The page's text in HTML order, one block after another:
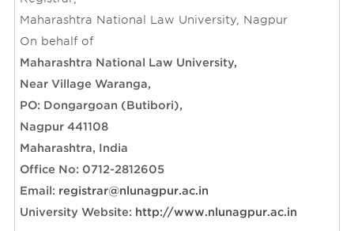
Maharashtra National Law University, Nagpur
On behalf of
Maharashtra National Law University,
Near Village Waranga,
PO: Dongargoan (Butibori),
Nagpur 441108
Maharashtra, India
Office No: 0712-2812605
Email: registrar@nlunagpur.ac.in
University Website: http://www.nlunagpur.ac.in